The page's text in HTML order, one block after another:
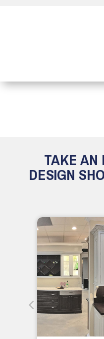
TAKE AN
DESIGN